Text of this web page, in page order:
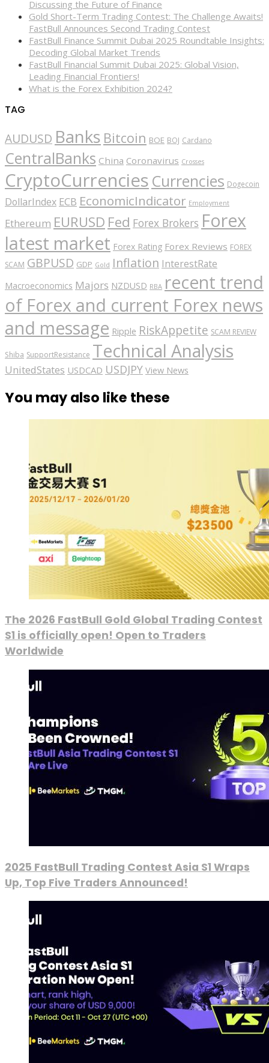
Discussing the Future of Finance
Gold Short-Term Trading Contest: The Challenge Awaits!
FastBull Announces Second Trading Contest
FastBull Finance Summit Dubai 2025 Roundtable Insights:
Decoding Global Market Trends
FastBull Financial Summit Dubai 2025: Global Vision,
Leading Financial Frontiers!
What is the Forex Exhibition 2024?
TAG
AUDUSD Banks Bitcoin BOE BOJ Cardano
CentralBanks China Coronavirus Crosses
CryptoCurrencies Currencies Dogecoin
DollarIndex ECB EconomicIndicator Employment
Ethereum EURUSD Fed Forex Brokers Forex
latest market Forex Rating Forex Reviews FOREX
SCAM GBPUSD GDP Gold Inflation InterestRate
Macroeconomics Majors NZDUSD RBA recent trend
of Forex and current Forex news
and message Ripple RiskAppetite SCAM REVIEW
Shiba SupportResistance Technical Analysis
UnitedStates USDCAD USDJPY View News
You may also like these
The 2026 FastBull Gold Global Trading Contest
S1 is officially open! Open to Traders
Worldwide
2025 FastBull Trading Contest Asia S1 Wraps
Up, Top Five Traders Announced!